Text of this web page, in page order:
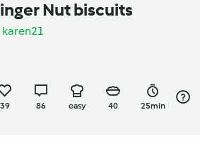
Nut biscuits
karen21
39 86 easy 40 25min